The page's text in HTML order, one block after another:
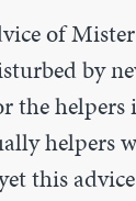
of
by
the helpers
helpers
this